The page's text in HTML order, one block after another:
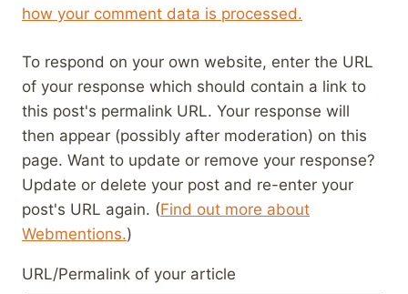
how your comment data is processed.
To respond on your own website, enter the URL
of your response which should contain a link to
this post's permalink URL. Your response will
then appear (possibly after moderation) on this
page. Want to update or remove your response?
Update or delete your post and re-enter your
post's URL again. (Find out more about
Webmentions.)
URL/Permalink of your article